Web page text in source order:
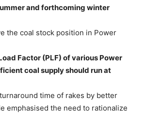
and forthcoming winter
the coal stock position in Power
Factor (PLF) of various Power
coal supply should run at
time of rakes by better
emphasised the need to rationalize